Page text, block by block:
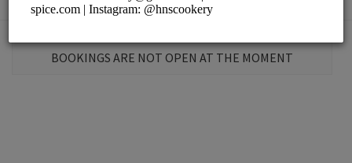
BOOKINGS ARE NOT OPEN AT THE MOMENT